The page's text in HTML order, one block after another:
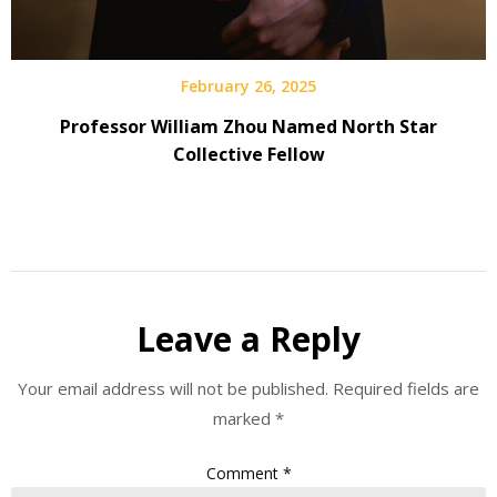
February 26, 2025
Professor William Zhou Named North Star
Collective Fellow
Leave a Reply
Your email address will not be published. Required fields are
marked *
Comment *